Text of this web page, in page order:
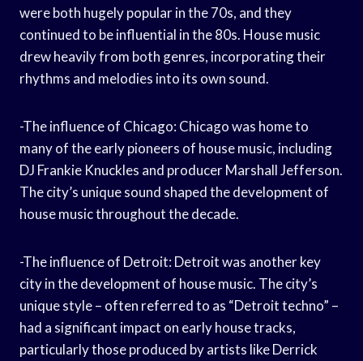
were both hugely popular in the 70s, and they
continued to be influential in the 80s. House music
drew heavily from both genres, incorporating their
rhythms and melodies into its own sound.
-The influence of Chicago: Chicago was home to
many of the early pioneers of house music, including
DJ Frankie Knuckles and producer Marshall Jefferson.
The city’s unique sound shaped the development of
house music throughout the decade.
-The influence of Detroit: Detroit was another key
city in the development of house music. The city’s
unique style – often referred to as “Detroit techno” –
had a significant impact on early house tracks,
particularly those produced by artists like Derrick